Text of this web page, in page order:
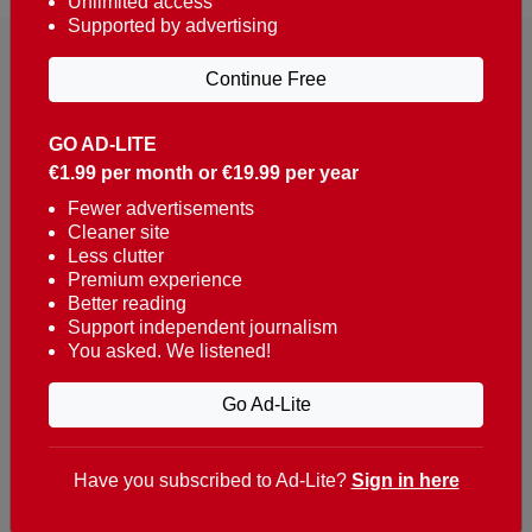
Reaching over 400,000 people a week with news
about Portugal, written in English, Dutch, German,
French, Swedish, Spanish, Italian, Russian, Romanian,
Turkish and Chinese.
Contacts
t. +351 282 341 100
e. info@theportugalnews.com
8400-415 Lagoa - Portugal
GO AD-LITE
€1.99 per month or €19.99 per year
Fewer advertisements
Cleaner site
Less clutter
Premium experience
Better reading
Support independent journalism
You asked. We listened!
Go Ad-Lite
Supported by advertising
Continue Free
Have you subscribed to Ad-Lite? Sign in here